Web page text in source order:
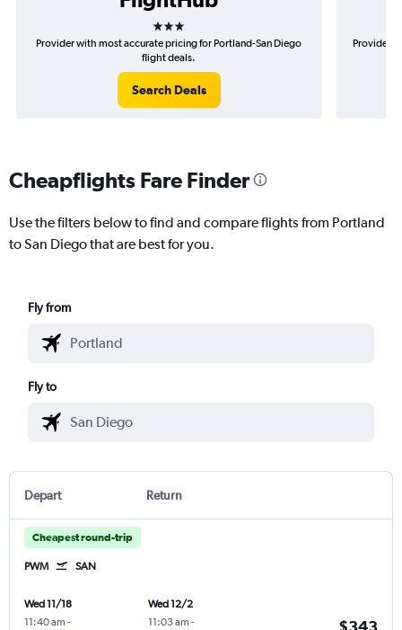
3 stars
Provider with most accurate pricing for Portland-San Diego
flight deals.
Search Deals
Provider
Cheapflights Fare Finder
Use the filters below to find and compare flights from Portland
to San Diego that are best for you.
Fly from
Fly to
Depart Return
Cheapest round-trip
PWM SAN
Wed 11/18
11:40 am -
Wed 12/2
11:03 am -
$343